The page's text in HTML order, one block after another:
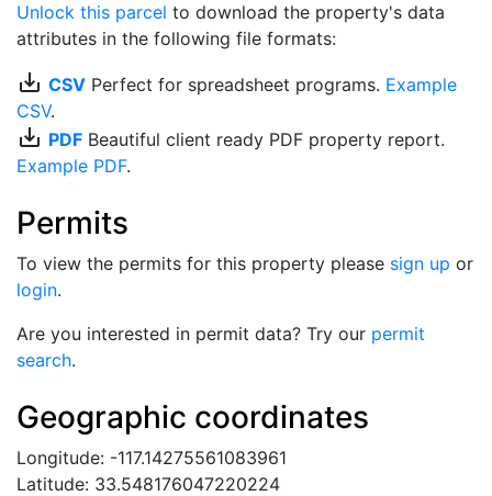
Unlock this parcel to download the property's data
attributes in the following file formats:
save_alt CSV Perfect for spreadsheet programs. Example
CSV.
save_alt PDF Beautiful client ready PDF property report.
Example PDF.
Permits
To view the permits for this property please sign up or
login.
Are you interested in permit data? Try our permit
search.
Geographic coordinates
Longitude: -117.14275561083961
Latitude: 33.548176047220224